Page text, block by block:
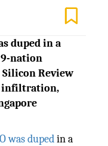
duped in a
9-nation
Review
infiltration,
was dupedin a